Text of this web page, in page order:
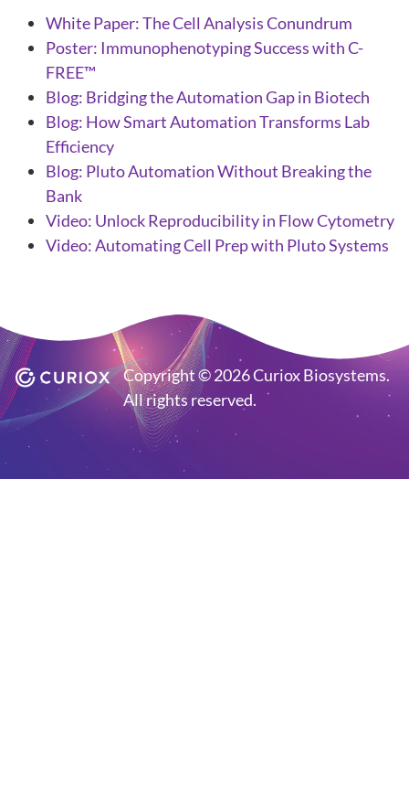
White Paper: The Cell Analysis Conundrum
Poster: Immunophenotyping Success with C-
FREE™
Blog: Bridging the Automation Gap in Biotech
Blog: How Smart Automation Transforms Lab
Efficiency
Blog: Pluto Automation Without Breaking the
Bank
Video: Unlock Reproducibility in Flow Cytometry
Video: Automating Cell Prep with Pluto Systems
Copyright © 2026 Curiox Biosystems.
All rights reserved.